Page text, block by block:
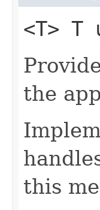
<T> T
the
this